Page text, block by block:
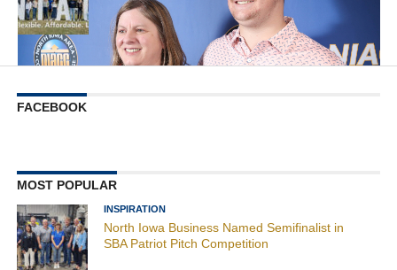
FACEBOOK
MOST POPULAR
INSPIRATION
North Iowa Business Named Semifinalist in
SBA Patriot Pitch Competition